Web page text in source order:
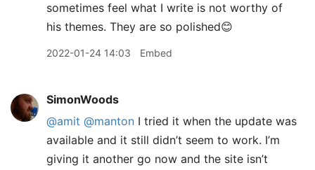
sometimes feel what I write is not worthy of
his themes. They are so polished😊
2022-01-24 14:03 Embed
SimonWoods
@amit @manton I tried it when the update was
available and it still didn’t seem to work. I’m
giving it another go now and the site isn’t